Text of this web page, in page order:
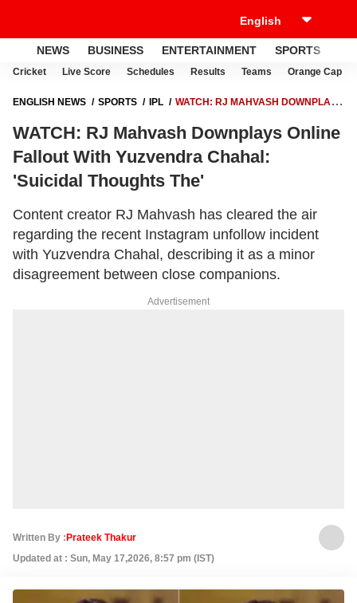
NEWS BUSINESS ENTERTAINMENT SPORTS
Cricket Live Score Schedules Results Teams Orange Cap
ENGLISH NEWS SPORTS IPL
WATCH: RJ MAHVASH DOWNPLAYS
THE'
WATCH: RJ Mahvash Downplays Online
Fallout With Yuzvendra Chahal:
'Suicidal Thoughts The'
Content creator RJ Mahvash has cleared the air
regarding the recent Instagram unfollow incident
with Yuzvendra Chahal, describing it as a minor
disagreement between close companions.
Advertisement
Written By : Prateek Thakur
Updated at : Sun, May 17,2026, 8:57 pm (IST)